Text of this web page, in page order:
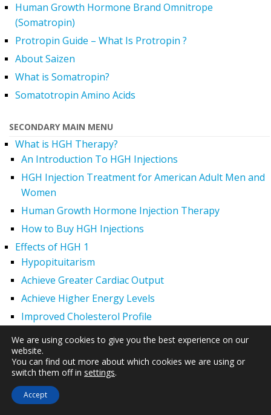
Human Growth Hormone Brand Omnitrope
(Somatropin)
Protropin Guide – What Is Protropin ?
About Saizen
What is Somatropin?
Somatotropin Amino Acids
SECONDARY MAIN MENU
What is HGH Therapy?
An Introduction To HGH Injections
HGH Injection Treatment for American Adult Men and
Women
Human Growth Hormone Injection Therapy
How to Buy HGH Injections
Effects of HGH 1
Hypopituitarism
Achieve Greater Cardiac Output
Achieve Higher Energy Levels
Improved Cholesterol Profile
Increased Muscle Mass
Lowered Blood Pressure
Reduced Body Fat – Avoid Obesity
Regeneration of Major Organs That Shrink With Age
Superior Immune System
We are using cookies to give you the best experience on our
website.
You can find out more about which cookies we are using or
switch them off in settings.
Accept